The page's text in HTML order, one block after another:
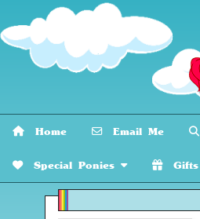
Home Email Me
Special Ponies Gifts